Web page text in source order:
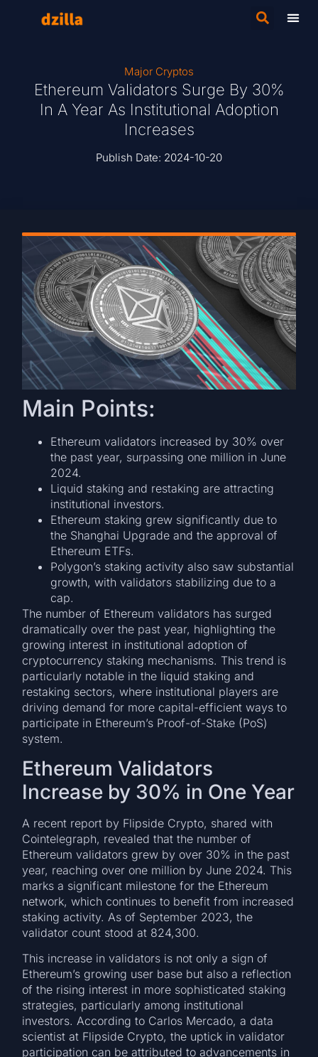
Major Cryptos
Ethereum Validators Surge By 30%
In A Year As Institutional Adoption
Increases
Publish Date: 2024-10-20
Main Points:
Ethereum validators increased by 30% over
the past year, surpassing one million in June
2024.
Liquid staking and restaking are attracting
institutional investors.
Ethereum staking grew significantly due to
the Shanghai Upgrade and the approval of
Ethereum ETFs.
Polygon’s staking activity also saw substantial
growth, with validators stabilizing due to a
cap.
The number of Ethereum validators has surged
dramatically over the past year, highlighting the
growing interest in institutional adoption of
cryptocurrency staking mechanisms. This trend is
particularly notable in the liquid staking and
restaking sectors, where institutional players are
driving demand for more capital-efficient ways to
participate in Ethereum’s Proof-of-Stake (PoS)
system.
Ethereum Validators
Increase by 30% in One Year
A recent report by Flipside Crypto, shared with
Cointelegraph, revealed that the number of
Ethereum validators grew by over 30% in the past
year, reaching over one million by June 2024. This
marks a significant milestone for the Ethereum
network, which continues to benefit from increased
staking activity. As of September 2023, the
validator count stood at 824,300.
This increase in validators is not only a sign of
Ethereum’s growing user base but also a reflection
of the rising interest in more sophisticated staking
strategies, particularly among institutional
investors. According to Carlos Mercado, a data
scientist at Flipside Crypto, the uptick in validator
participation can be attributed to advancements in